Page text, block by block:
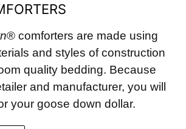
® comforters are made using
and styles of construction
quality bedding. Because
and manufacturer, you will
your goose down dollar.